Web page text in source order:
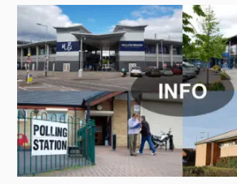
s
C
a
t
e
g
o
r